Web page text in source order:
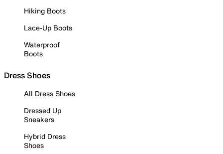
Hiking Boots
Lace-Up Boots
Waterproof
Boots
Dress Shoes
All Dress Shoes
Dressed Up
Sneakers
Hybrid Dress
Shoes